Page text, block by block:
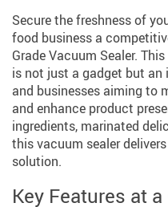
Secure the freshness of
food business a
Grade Vacuum Sealer.
is not just a gadget but an
and businesses aiming to
and enhance product
ingredients, marinated
this vacuum sealer
solution.
Key Features at a